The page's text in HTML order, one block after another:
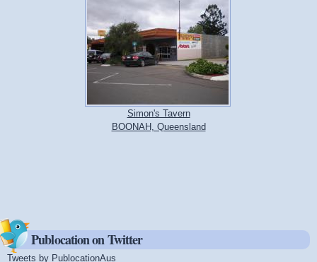
Simon's Tavern
BOONAH, Queensland
Publocation on Twitter
Tweets by PublocationAus